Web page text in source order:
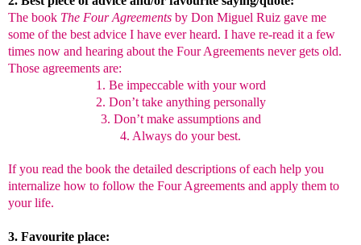
The book The Four Agreements by Don Miguel Ruiz gave me
some of the best advice I have ever heard. I have re-read it a few
times now and hearing about the Four Agreements never gets old.
Those agreements are:
1. Be impeccable with your word
2. Don’t take anything personally
3. Don’t make assumptions and
4. Always do your best.
If you read the book the detailed descriptions of each help you
internalize how to follow the Four Agreements and apply them to
your life.
3. Favourite place: